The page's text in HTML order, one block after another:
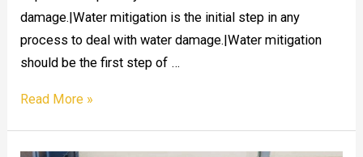
damage.|Water mitigation is the initial step in any
process to deal with water damage.|Water mitigation
should be the first step of …
Water
Read More »